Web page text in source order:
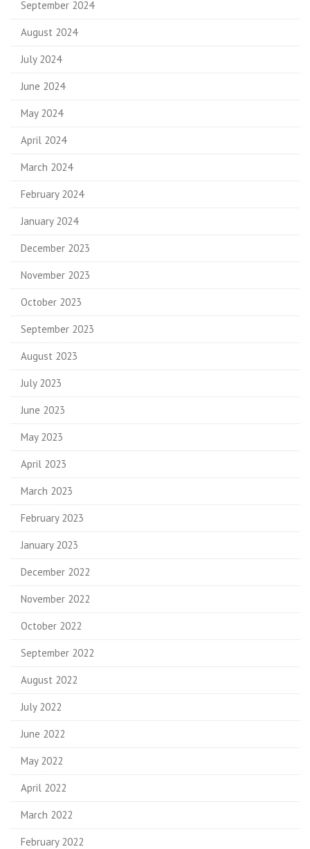
September 2024
August 2024
July 2024
June 2024
May 2024
April 2024
March 2024
February 2024
January 2024
December 2023
November 2023
October 2023
September 2023
August 2023
July 2023
June 2023
May 2023
April 2023
March 2023
February 2023
January 2023
December 2022
November 2022
October 2022
September 2022
August 2022
July 2022
June 2022
May 2022
April 2022
March 2022
February 2022